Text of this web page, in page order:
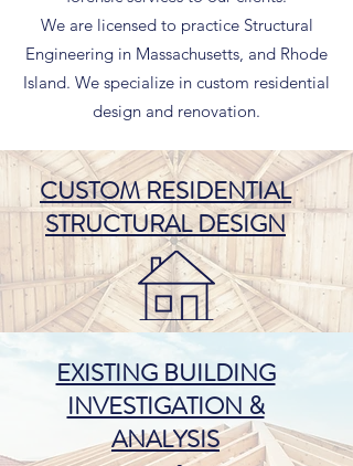
We are licensed to practice Structural
Engineering in Massachusetts, and Rhode
Island. We specialize in custom residential
design and renovation.
CUSTOM RESIDENTIAL
STRUCTURAL DESIGN
EXISTING BUILDING
INVESTIGATION &
ANALYSIS